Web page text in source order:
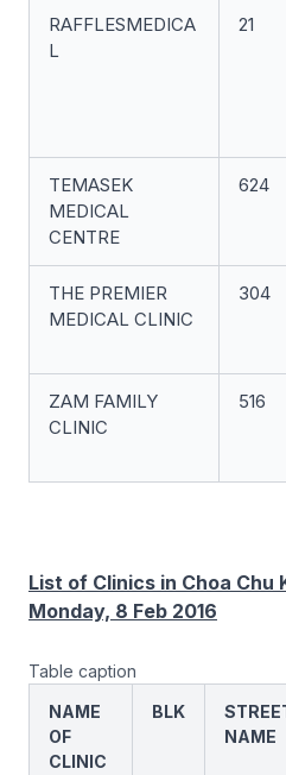
RAFFLESMEDICA
L
21
TEMASEK
MEDICAL
CENTRE
624
THE PREMIER
MEDICAL CLINIC
304
ZAM FAMILY
CLINIC
516
List of Clinics in Choa Chu
Monday, 8 Feb 2016
Table caption
NAME
OF
CLINIC
BLK
NAME